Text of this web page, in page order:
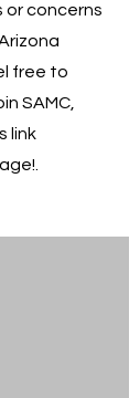
or concerns
free to
SAMC,
link